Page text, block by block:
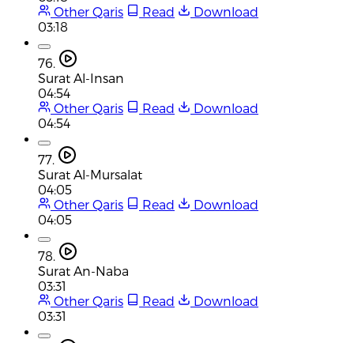
Other Qaris
Read
Download
03:18
76.
Surat Al-Insan
04:54
Other Qaris
Read
Download
04:54
77.
Surat Al-Mursalat
04:05
Other Qaris
Read
Download
04:05
78.
Surat An-Naba
03:31
Other Qaris
Read
Download
03:31